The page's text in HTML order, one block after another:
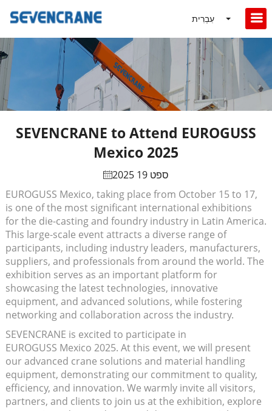
עִבְרִית
SEVENCRANE to Attend EUROGUSS
Mexico 2025
ספט 19 2025
EUROGUSS Mexico, taking place from October 15 to 17,
is one of the most significant international exhibitions
for the die-casting and foundry industry in Latin America.
This large-scale event attracts a diverse range of
participants, including industry leaders, manufacturers,
suppliers, and professionals from around the world. The
exhibition serves as an important platform for
showcasing the latest technologies, innovative
equipment, and advanced solutions, while fostering
networking and collaboration across the industry.
SEVENCRANE is excited to participate in
EUROGUSS Mexico 2025. At this event, we will present
our advanced crane solutions and material handling
equipment, demonstrating our commitment to quality,
efficiency, and innovation. We warmly invite all visitors,
partners, and clients to join us at the exhibition, explore